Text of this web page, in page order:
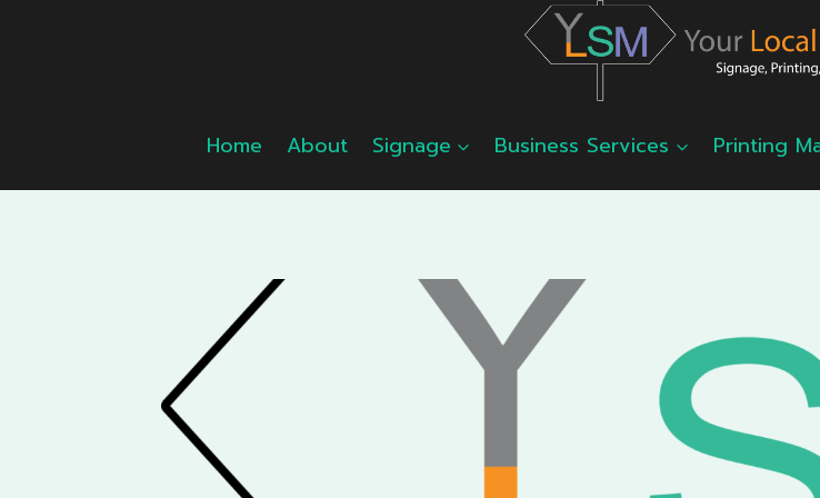
Home About Signage Business Services Printing